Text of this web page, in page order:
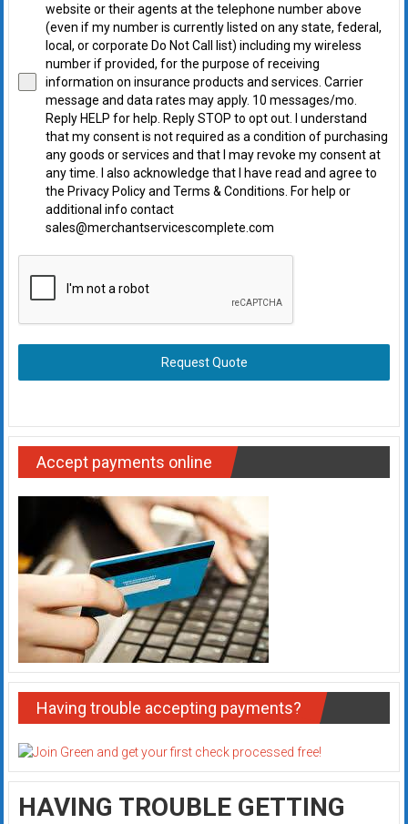
website or their agents at the telephone number above
(even if my number is currently listed on any state, federal,
local, or corporate Do Not Call list) including my wireless
number if provided, for the purpose of receiving
information on insurance products and services. Carrier
message and data rates may apply. 10 messages/mo.
Reply HELP for help. Reply STOP to opt out. I understand
that my consent is not required as a condition of purchasing
any goods or services and that I may revoke my consent at
any time. I also acknowledge that I have read and agree to
the Privacy Policy and Terms & Conditions. For help or
additional info contact
sales@merchantservicescomplete.com
Request Quote
Accept payments online
Having trouble accepting payments?
HAVING TROUBLE GETTING